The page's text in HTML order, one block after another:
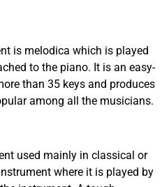
is melodica which is played
to the piano. It is an easy-
than 35 keys and produces
among all the musicians.
used mainly in classical or
where it is played by